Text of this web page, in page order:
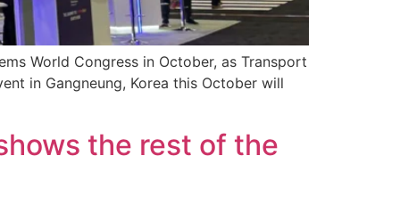
World Congress in October, as Transport
in Gangneung, Korea this October will
the rest of the